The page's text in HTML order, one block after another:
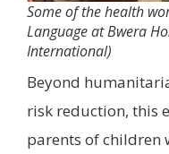
Some of the health
Language at Bwera
International)
Beyond
risk reduction, this
parents of children